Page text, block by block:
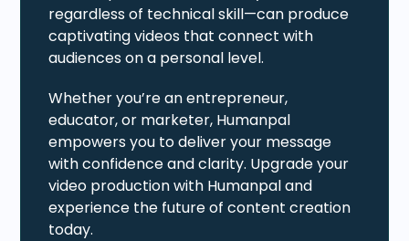
regardless of technical skill—can produce
captivating videos that connect with
audiences on a personal level.
Whether you’re an entrepreneur,
educator, or marketer, Humanpal
empowers you to deliver your message
with confidence and clarity. Upgrade your
video production with Humanpal and
experience the future of content creation
today.